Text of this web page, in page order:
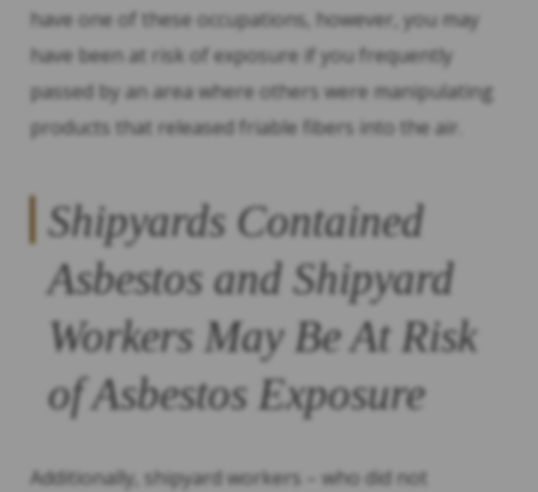
have one of these occupations, however, you may
have been at risk of exposure if you frequently
passed by an area where others were manipulating
products that released friable fibers into the air.
Shipyards Contained
Asbestos and Shipyard
Workers May Be At Risk
of Asbestos Exposure
Additionally, shipyard workers – who did not